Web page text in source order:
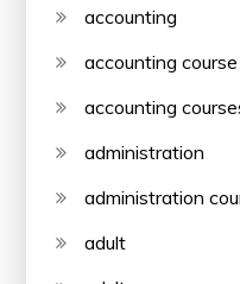
accounting
accounting course
accounting
administration
administration
adult